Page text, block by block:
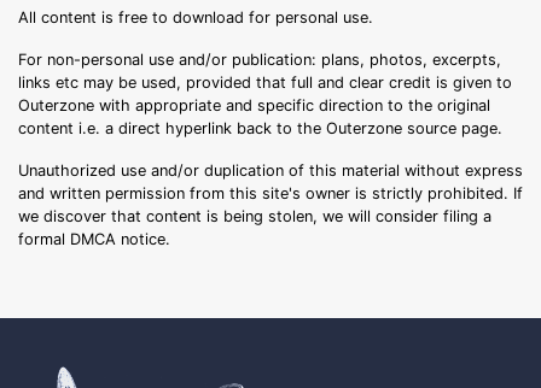
All content is free to download for personal use.
For non-personal use and/or publication: plans, photos, excerpts,
links etc may be used, provided that full and clear credit is given to
Outerzone with appropriate and specific direction to the original
content i.e. a direct hyperlink back to the Outerzone source page.
Unauthorized use and/or duplication of this material without express
and written permission from this site's owner is strictly prohibited. If
we discover that content is being stolen, we will consider filing a
formal DMCA notice.